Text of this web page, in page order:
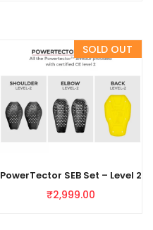
PowerTector SEB Set – Level 2
₹2,999.00